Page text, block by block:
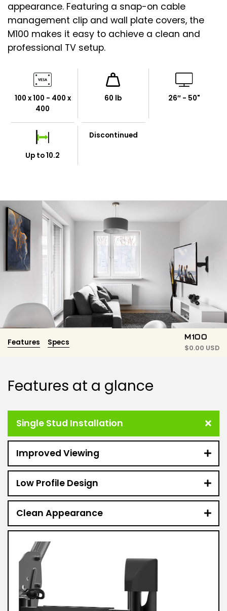
appearance. Featuring a snap-on cable
management clip and wall plate covers, the
M100 makes it easy to achieve a clean and
professional TV setup.
100 x 100 - 400 x
400
60 lb 26″ - 50"
Up to 10.2
Discontinued
Features Specs
M100
$0.00 USD
Features at a glance
Single Stud Installation
Improved Viewing
Low Profile Design
Clean Appearance